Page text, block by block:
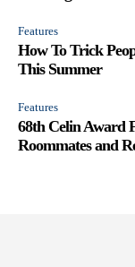
Features
How To Trick
This Summer
Features
68th Celin Award
Roommates and